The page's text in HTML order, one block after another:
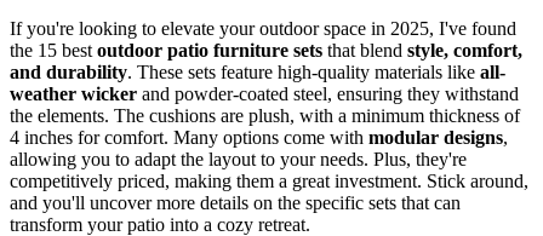
If you're looking to elevate your outdoor space in 2025, I've found
the 15 best outdoor patio furniture sets that blend style, comfort,
and durability. These sets feature high-quality materials like all-
weather wicker and powder-coated steel, ensuring they withstand
the elements. The cushions are plush, with a minimum thickness of
4 inches for comfort. Many options come with modular designs,
allowing you to adapt the layout to your needs. Plus, they're
competitively priced, making them a great investment. Stick around,
and you'll uncover more details on the specific sets that can
transform your patio into a cozy retreat.